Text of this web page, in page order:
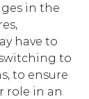
in the
have to
to
to ensure
role in an